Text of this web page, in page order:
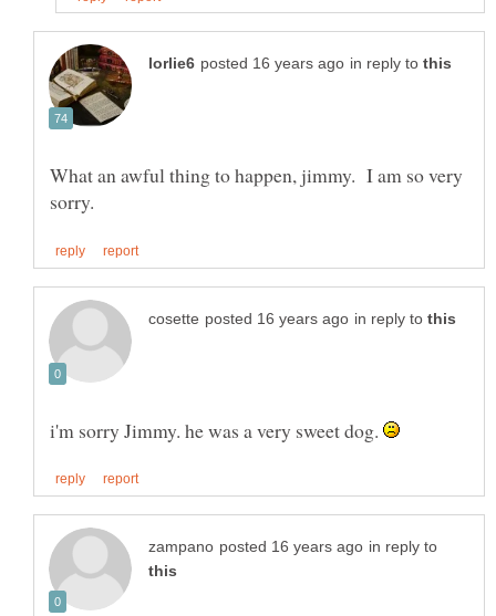
in reply to
What an awful thing to happen, jimmy. I am so very
in reply to
i'm sorry Jimmy. he was a very sweet dog.
in reply to